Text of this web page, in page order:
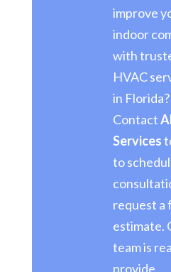
improve
indoor
with
HVAC
in Florida?
Contact
Services
to
request a
estimate.
team is
provide